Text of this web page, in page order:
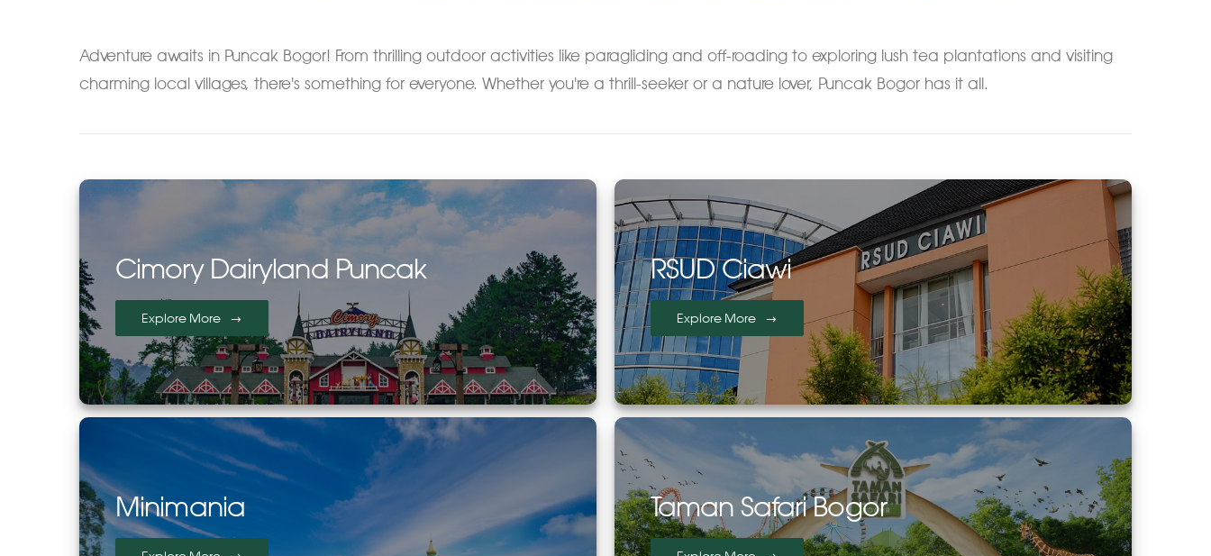
Adventure awaits in Puncak Bogor! From thrilling outdoor activities like paragliding and off-roading to exploring lush tea plantations and visiting
charming local villages, there's something for everyone. Whether you're a thrill-seeker or a nature lover, Puncak Bogor has it all.
Cimory Dairyland Puncak
Explore More
RSUD Ciawi
Explore More
Minimania Taman Safari Bogor